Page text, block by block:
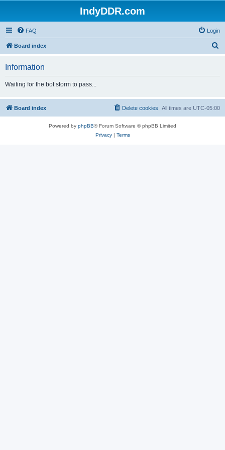
IndyDDR.com
FAQ Login
Board index
h
Information
Waiting for the bot storm to pass...
Board index All times are UTC-05:00
Delete cookies
Powered by phpBB® Forum Software © phpBB Limited
Privacy| Terms